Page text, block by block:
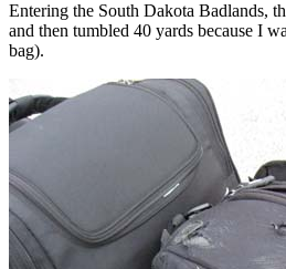
Entering the South Dakota Badlands,
and then tumbled 40 yards because I
bag).